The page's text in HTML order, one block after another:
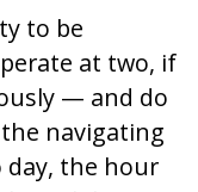
to be
at two, if
— and do
navigating
day, the hour